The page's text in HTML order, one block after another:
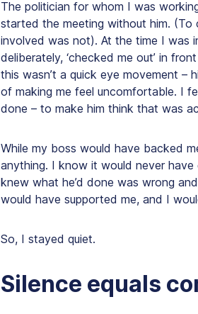
The politician for whom I was
started the meeting without him.
involved was not). At the time I was
deliberately, ‘checked me out’ in
this wasn’t a quick eye movement –
of making me feel uncomfortable. I
done – to make him think that was
While my boss would have backed
anything. I know it would never
knew what he’d done was wrong
would have supported me, and I
So, I stayed quiet.
Silence equals